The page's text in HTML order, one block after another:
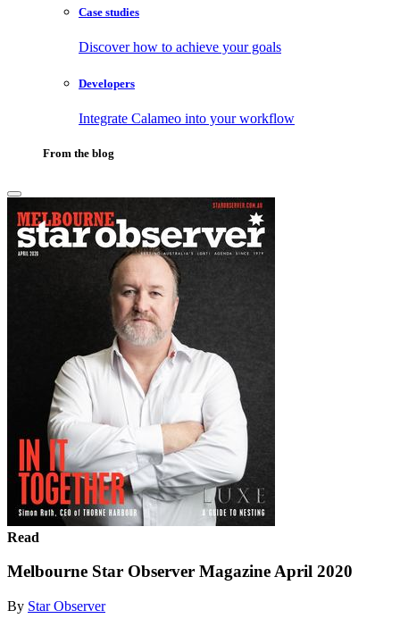
Case studies
Discover how to achieve your goals
Developers
Integrate Calameo into your workflow
From the blog
Read
Melbourne Star Observer Magazine April 2020
By Star Observer